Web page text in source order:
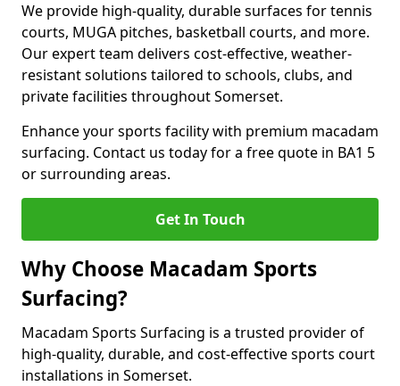
We provide high-quality, durable surfaces for tennis
courts, MUGA pitches, basketball courts, and more.
Our expert team delivers cost-effective, weather-
resistant solutions tailored to schools, clubs, and
private facilities throughout Somerset.
Enhance your sports facility with premium macadam
surfacing. Contact us today for a free quote in BA1 5
or surrounding areas.
Get In Touch
Why Choose Macadam Sports
Surfacing?
Macadam Sports Surfacing is a trusted provider of
high-quality, durable, and cost-effective sports court
installations in Somerset.